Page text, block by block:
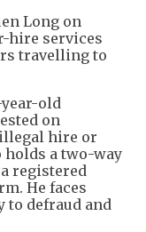
Long on
hire services
travelling to
year-old
on
hire or
holds a two-way
registered
He faces
to defraud and